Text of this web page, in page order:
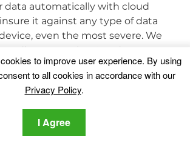
data automatically with cloud
it against any type of data
even the most severe. We
reading more about and
SOS Online Backup .
SOS Online Backup
1. Enabling the Windows Defense
to improve user experience. By using
to all cookies in accordance with our
Privacy Policy.
I Agree